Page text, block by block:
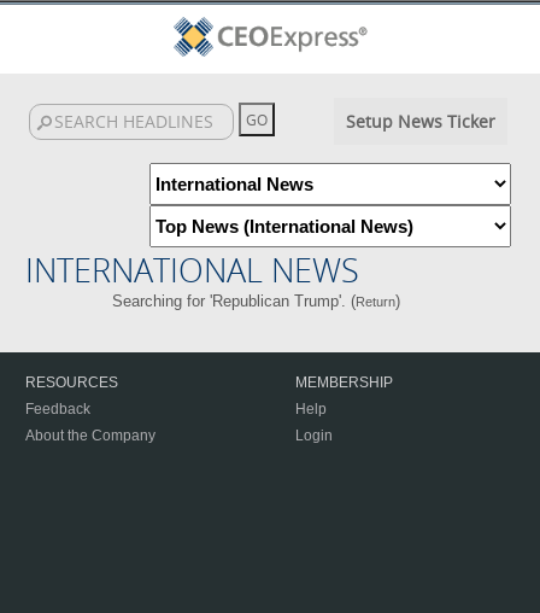
Setup News Ticker
INTERNATIONAL NEWS
Searching for 'Republican Trump'. (Return)
RESOURCES
Feedback
About the Company
MEMBERSHIP
Help
Login